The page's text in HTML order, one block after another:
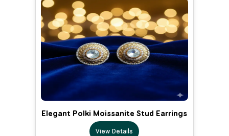
Elegant Polki Moissanite Stud Earrings
View Details